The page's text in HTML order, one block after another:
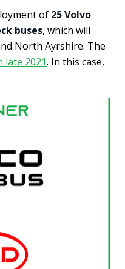
of 25 Volvo
buses, which will
North Ayrshire. The
late 2021. In this case,